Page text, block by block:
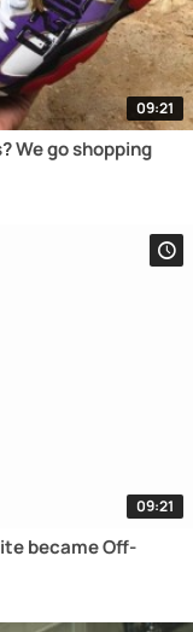
09:21
We go shopping
09:21
became Off-